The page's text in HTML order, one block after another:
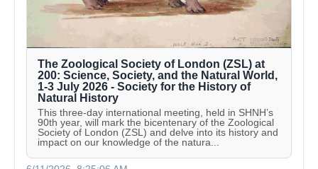
The Zoological Society of London (ZSL) at
200: Science, Society, and the Natural World,
1-3 July 2026 - Society for the History of
Natural History
This three-day international meeting, held in SHNH’s
90th year, will mark the bicentenary of the Zoological
Society of London (ZSL) and delve into its history and
impact on our knowledge of the natura...